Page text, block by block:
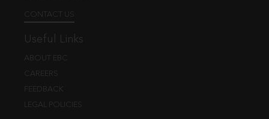
CONTACT US
Useful Links
ABOUT EBC
CAREERS
FEEDBACK
LEGAL POLICIES